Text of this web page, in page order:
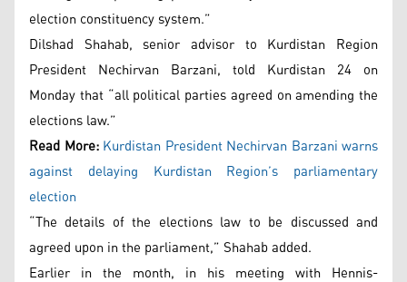
election constituency system.”
Dilshad Shahab, senior advisor to Kurdistan Region
President Nechirvan Barzani, told Kurdistan 24 on
Monday that “all political parties agreed on amending the
elections law.”
Read More:Kurdistan President Nechirvan Barzani warns
against delaying Kurdistan Region’s parliamentary
election
“The details of the elections law to be discussed and
agreed upon in the parliament,” Shahab added.
Earlier in the month, in his meeting with Hennis-